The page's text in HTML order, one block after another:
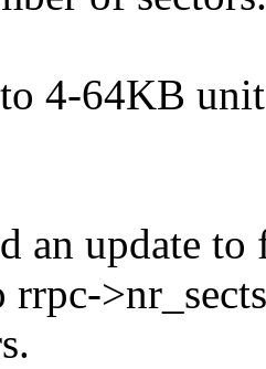
to 4-64KB
an update
rrpc-